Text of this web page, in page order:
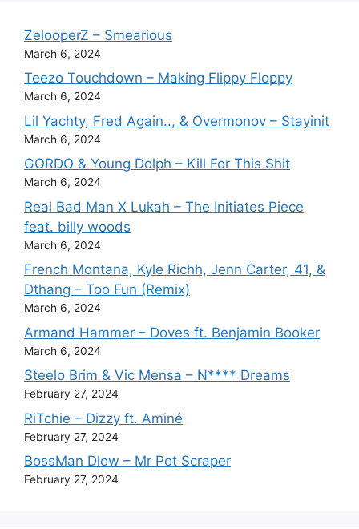
ZelooperZ – Smearious
March 6, 2024
Teezo Touchdown – Making Flippy Floppy
March 6, 2024
Lil Yachty, Fred Again.., & Overmonov – Stayinit
March 6, 2024
GORDO & Young Dolph – Kill For This Shit
March 6, 2024
Real Bad Man X Lukah – The Initiates Piece
feat. billy woods
March 6, 2024
French Montana, Kyle Richh, Jenn Carter, 41, &
Dthang – Too Fun (Remix)
March 6, 2024
Armand Hammer – Doves ft. Benjamin Booker
March 6, 2024
Steelo Brim & Vic Mensa – N**** Dreams
February 27, 2024
RiTchie – Dizzy ft. Aminé
February 27, 2024
BossMan Dlow – Mr Pot Scraper
February 27, 2024